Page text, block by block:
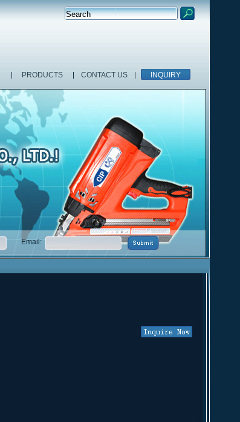
PRODUCTS CONTACT US INQUIRY
Email: